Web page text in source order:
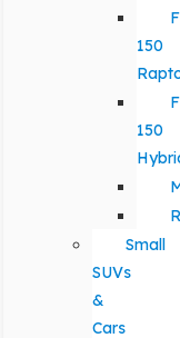
150
150
Small
SUVs
&
Cars